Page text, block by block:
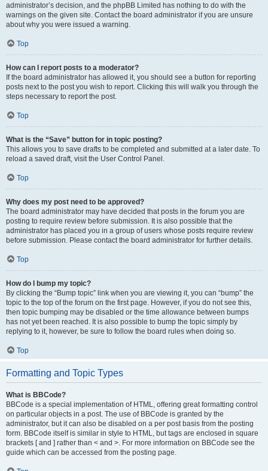
administrator’s decision, and the phpBB Limited has nothing to do with the
warnings on the given site. Contact the board administrator if you are unsure
about why you were issued a warning.
Top
How can I report posts to a moderator?
If the board administrator has allowed it, you should see a button for reporting
posts next to the post you wish to report. Clicking this will walk you through the
steps necessary to report the post.
Top
What is the “Save” button for in topic posting?
This allows you to save drafts to be completed and submitted at a later date. To
reload a saved draft, visit the User Control Panel.
Top
Why does my post need to be approved?
The board administrator may have decided that posts in the forum you are
posting to require review before submission. It is also possible that the
administrator has placed you in a group of users whose posts require review
before submission. Please contact the board administrator for further details.
Top
How do I bump my topic?
By clicking the “Bump topic” link when you are viewing it, you can “bump” the
topic to the top of the forum on the first page. However, if you do not see this,
then topic bumping may be disabled or the time allowance between bumps
has not yet been reached. It is also possible to bump the topic simply by
replying to it, however, be sure to follow the board rules when doing so.
Top
Formatting and Topic Types
What is BBCode?
BBCode is a special implementation of HTML, offering great formatting control
on particular objects in a post. The use of BBCode is granted by the
administrator, but it can also be disabled on a per post basis from the posting
form. BBCode itself is similar in style to HTML, but tags are enclosed in square
brackets [ and ] rather than < and >. For more information on BBCode see the
guide which can be accessed from the posting page.